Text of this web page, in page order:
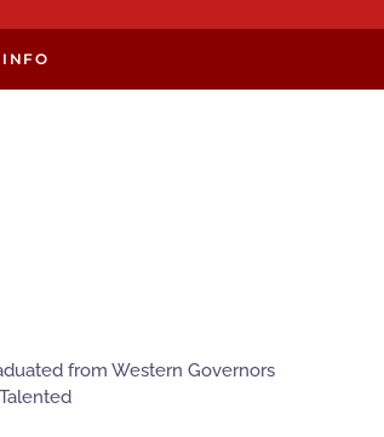
INFO
from Western Governors